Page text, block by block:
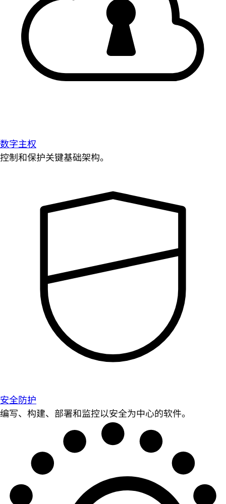
数字主权
控制和保护关键基础架构。
安全防护
编写、构建、部署和监控以安全为中心的软件。